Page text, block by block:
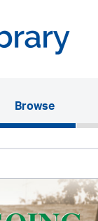
Browse